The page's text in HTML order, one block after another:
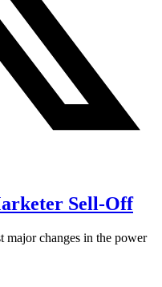
Sell-Off
major changes in the power